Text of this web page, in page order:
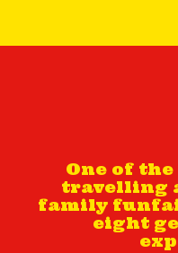
One of the
travelling
family
eight